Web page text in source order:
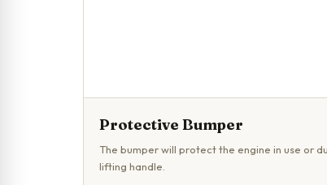
Protective Bumper
The bumper will protect the engine in use or
lifting handle.